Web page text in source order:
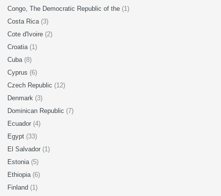
Congo, The Democratic Republic of the (1)
Costa Rica (3)
Cote d'Ivoire (2)
Croatia (1)
Cuba (8)
Cyprus (6)
Czech Republic (12)
Denmark (3)
Dominican Republic (7)
Ecuador (4)
Egypt (33)
El Salvador (1)
Estonia (5)
Ethiopia (6)
Finland (1)